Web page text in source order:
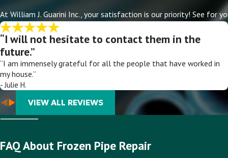
At William J. Guarini Inc., your satisfaction is our priority! See for
“I will not hesitate to contact them in the
future.”
“I am immensely grateful for all the people that have worked in
my house.”
- Julie H.
VIEW ALL REVIEWS
FAQ About Frozen Pipe Repair